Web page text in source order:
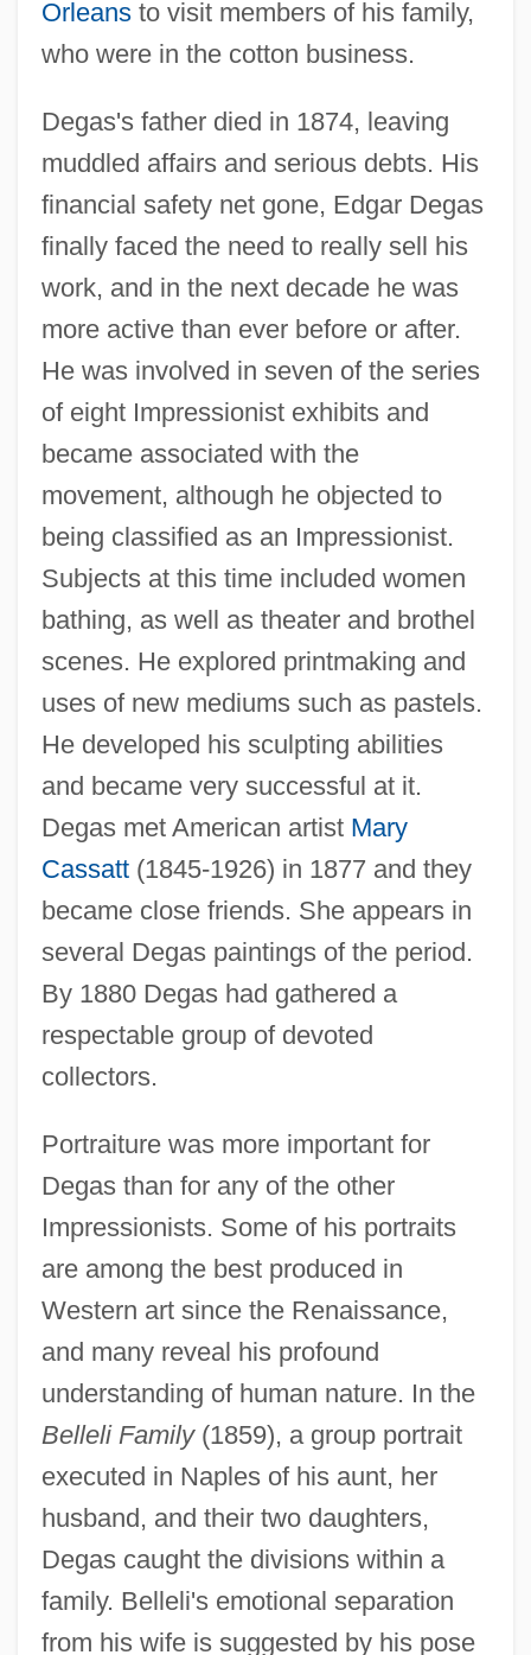
Orleansto visit members of his family,
who were in the cotton business.
Degas's father died in 1874, leaving
muddled affairs and serious debts. His
financial safety net gone, Edgar Degas
finally faced the need to really sell his
work, and in the next decade he was
more active than ever before or after.
He was involved in seven of the series
of eight Impressionist exhibits and
became associated with the
movement, although he objected to
being classified as an Impressionist.
Subjects at this time included women
bathing, as well as theater and brothel
scenes. He explored printmaking and
uses of new mediums such as pastels.
He developed his sculpting abilities
and became very successful at it.
Degas met American artist Mary
Cassatt(1845-1926) in 1877 and they
became close friends. She appears in
several Degas paintings of the period.
By 1880 Degas had gathered a
respectable group of devoted
collectors.
Portraiture was more important for
Degas than for any of the other
Impressionists. Some of his portraits
are among the best produced in
Western art since the Renaissance,
and many reveal his profound
understanding of human nature. In the
Belleli Family(1859), a group portrait
executed in Naples of his aunt, her
husband, and their two daughters,
Degas caught the divisions within a
family. Belleli's emotional separation
from his wife is suggested by his pose